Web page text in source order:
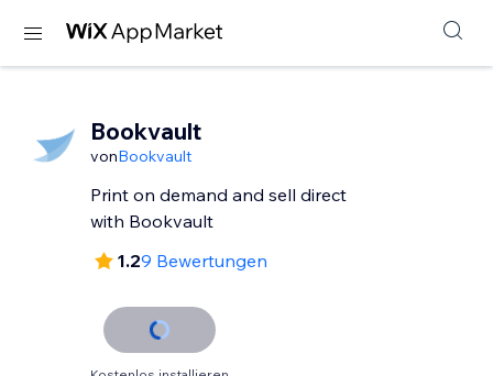
Bookvault
vonBookvault
Print on demand and sell direct
with Bookvault
1.29 Bewertungen